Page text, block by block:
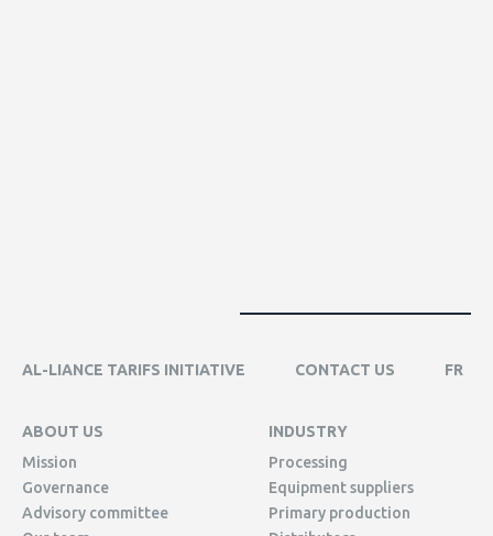
AL-LIANCE TARIFS INITIATIVE CONTACT US FR
ABOUT US
Mission
Governance
Advisory committee
INDUSTRY
Processing
Equipment suppliers
Primary production